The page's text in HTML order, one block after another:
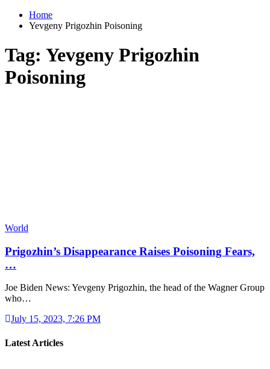
Home
Yevgeny Prigozhin Poisoning
Tag: Yevgeny Prigozhin
Poisoning
World
Prigozhin’s Disappearance Raises Poisoning Fears,
…
Joe Biden News: Yevgeny Prigozhin, the head of the Wagner Group
who…
July 15, 2023, 7:26 PM
Latest Articles